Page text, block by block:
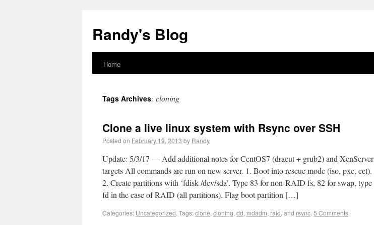
Randy's Blog
Home
Tags Archives: cloning
Clone a live linux system with Rsync over SSH
Posted on February 19, 2013 by Randy
Update: 5/3/17 — Add additional notes for CentOS7 (dracut + grub2) and XenServer
targets All commands are run on new server. 1. Boot into rescue mode (iso, pxe, ect).
2. Create partitions with ‘fdisk /dev/sda’. Type 83 for non-RAID fs, 82 for swap, type
fd in the case of RAID (all partitions). Flag boot partition […]
Categories: Uncategorized. Tags:clone, cloning, dd, mdadm, raid, and rsync. 5 Comments